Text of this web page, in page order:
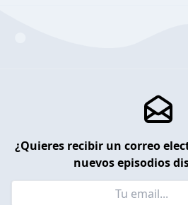
¿Quieres recibir un correo
nuevos episodios